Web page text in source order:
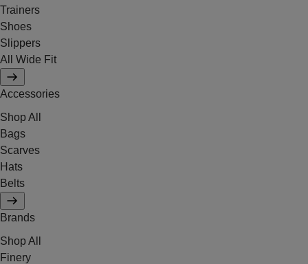
Trainers
Shoes
Slippers
All Wide Fit
Accessories
Shop All
Bags
Scarves
Hats
Belts
Brands
Shop All
Finery